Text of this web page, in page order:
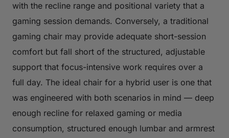
with the recline range and positional variety that a
gaming session demands. Conversely, a traditional
gaming chair may provide adequate short-session
comfort but fall short of the structured, adjustable
support that focus-intensive work requires over a
full day. The ideal chair for a hybrid user is one that
was engineered with both scenarios in mind — deep
enough recline for relaxed gaming or media
consumption, structured enough lumbar and armrest